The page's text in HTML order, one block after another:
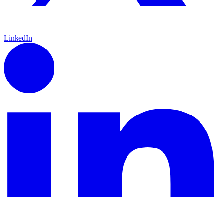
LinkedIn